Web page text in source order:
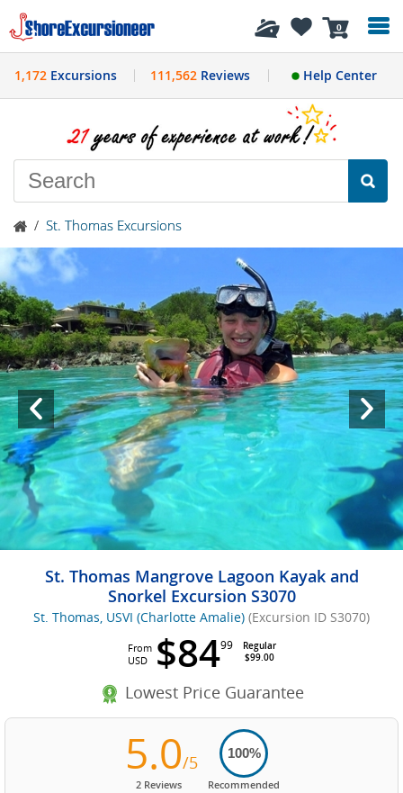
0
History
1,172 Excursions 111,562Reviews Help Center
/ St. Thomas Excursions
St. Thomas Mangrove Lagoon Kayak and
Snorkel Excursion S3070
St. Thomas, USVI (Charlotte Amalie) (Excursion ID S3070)
$8499
Regular
$99.00
From
USD
Lowest Price Guarantee
5.0/5
2 Reviews
100%
Recommended